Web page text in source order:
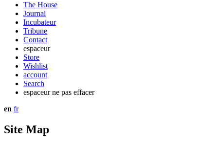
The House
Journal
Incubateur
Tribune
Contact
espaceur
Store
Wishlist
account
Search
espaceur ne pas effacer
en fr
Site Map